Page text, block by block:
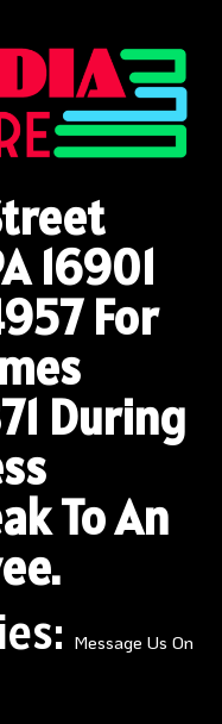
16901
For
During
To An
Message Us On